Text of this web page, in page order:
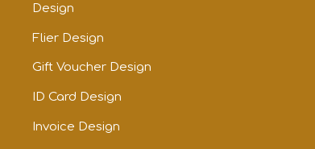
Design
Flier Design
Gift Voucher Design
ID Card Design
Invoice Design